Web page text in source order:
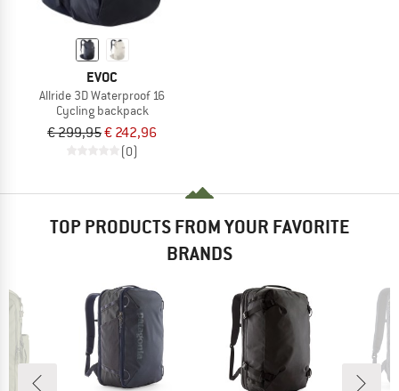
EVOC
Allride 3D Waterproof 16
Cycling backpack
€ 299,95€ 242,96
(0)
TOP PRODUCTS FROM YOUR FAVORITE
BRANDS